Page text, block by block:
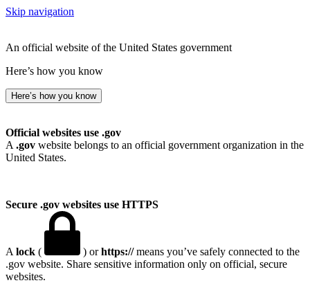
Skip navigation
An official website of the United States government
Here’s how you know
Here’s how you know
Official websites use .gov
A .gov website belongs to an official government organization in the
United States.
Secure .gov websites use HTTPS
A lock ( ) orhttps://means you’ve safely connected to the
.gov website. Share sensitive information only on official, secure
websites.